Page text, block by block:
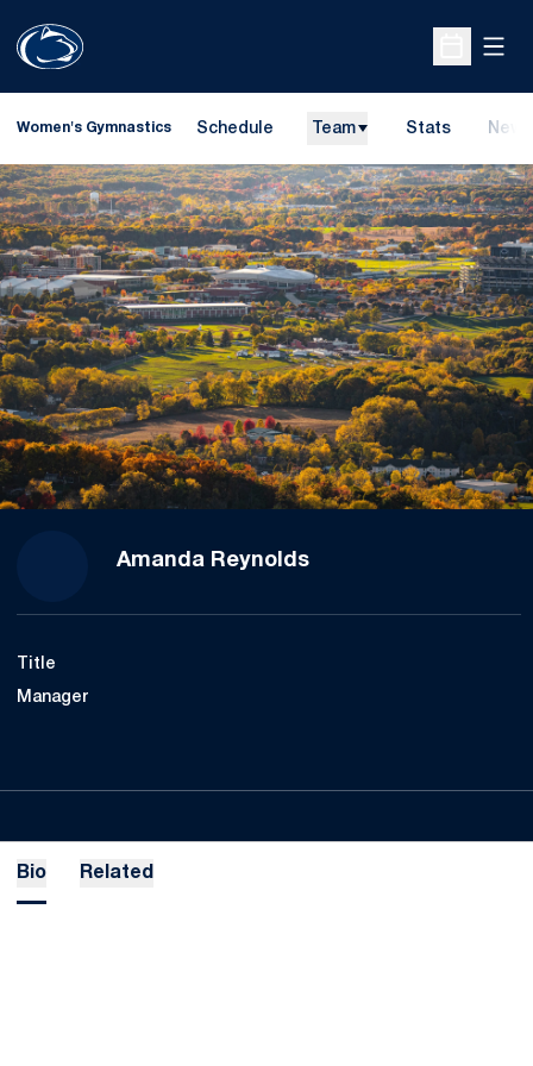
Open
Women's Gymnastics Schedule Team Stats News
Amanda Reynolds
Title
Manager
Bio Related